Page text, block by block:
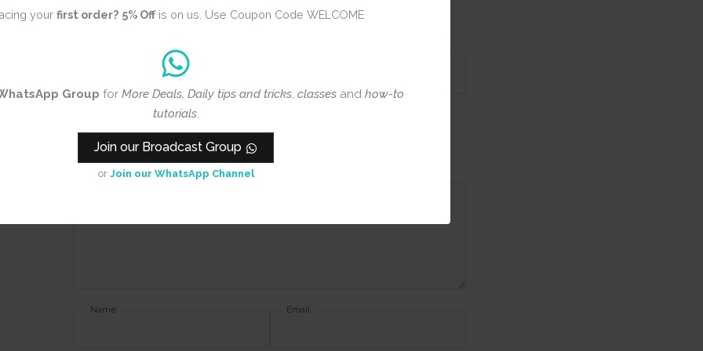
your first order? 5% Offis on us. Use Coupon Code WELCOME
Group for More Deals, Daily tips and tricks, classes and how-to
tutorials.
Join our Broadcast Group
or Join our WhatsApp Channel
0/5
Name Email